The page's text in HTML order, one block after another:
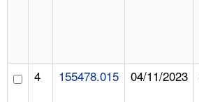
4 155478.015 04/11/2023